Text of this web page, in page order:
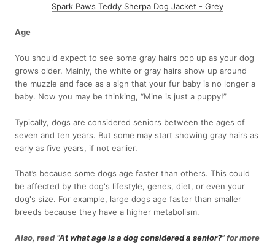
Spark Paws Teddy Sherpa Dog Jacket - Grey
Age
You should expect to see some gray hairs pop up as your dog
grows older. Mainly, the white or gray hairs show up around
the muzzle and face as a sign that your fur baby is no longer a
baby. Now you may be thinking, “Mine is just a puppy!”
Typically, dogs are considered seniors between the ages of
seven and ten years. But some may start showing gray hairs as
early as five years, if not earlier.
That’s because some dogs age faster than others. This could
be affected by the dog's lifestyle, genes, diet, or even your
dog's size. For example, large dogs age faster than smaller
breeds because they have a higher metabolism.
Also, read “At what age is a dog considered a senior?” for more